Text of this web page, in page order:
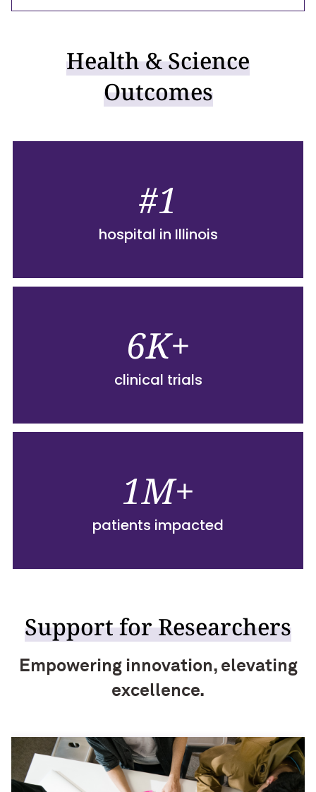
Health & Science
Outcomes
#1
hospital in Illinois
6K+
clinical trials
1M+
patients impacted
Support for Researchers
Empowering innovation, elevating
excellence.